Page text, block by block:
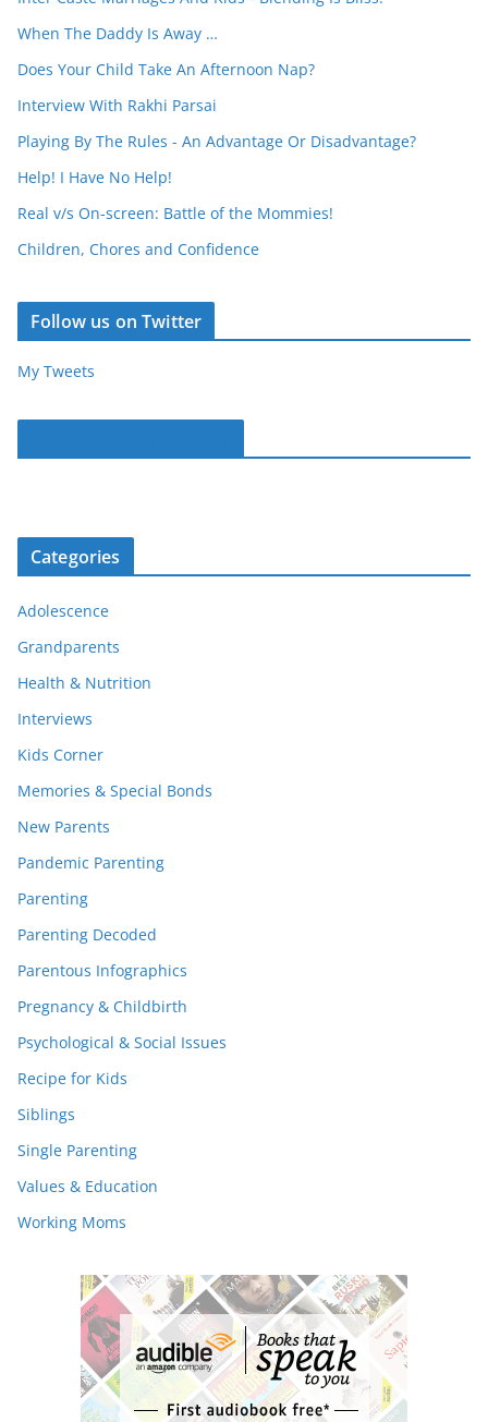
When The Daddy Is Away …
Does Your Child Take An Afternoon Nap?
Interview With Rakhi Parsai
Playing By The Rules - An Advantage Or Disadvantage?
Help! I Have No Help!
Real v/s On-screen: Battle of the Mommies!
Children, Chores and Confidence
Follow us on Twitter
My Tweets
Categories
Adolescence
Grandparents
Health & Nutrition
Interviews
Kids Corner
Memories & Special Bonds
New Parents
Pandemic Parenting
Parenting
Parenting Decoded
Parentous Infographics
Pregnancy & Childbirth
Psychological & Social Issues
Recipe for Kids
Siblings
Single Parenting
Values & Education
Working Moms